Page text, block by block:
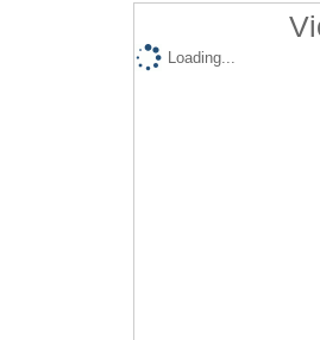
Loading...